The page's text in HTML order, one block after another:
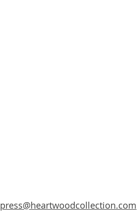
press@heartwoodcollection.com